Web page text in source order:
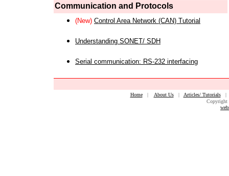
Communication and Protocols
(New) Control Area Network (CAN) Tutorial
Understanding SONET/ SDH
Serial communication: RS-232 interfacing
Home| About Us| Articles/ Tutorials
Copyright